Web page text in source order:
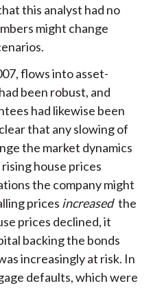
this analyst had no
might change
flows into asset-
been robust, and
had likewise been
that any slowing of
the market dynamics
house prices
the company might
prices increased the
prices declined, it
backing the bonds
increasingly at risk. In
defaults, which were